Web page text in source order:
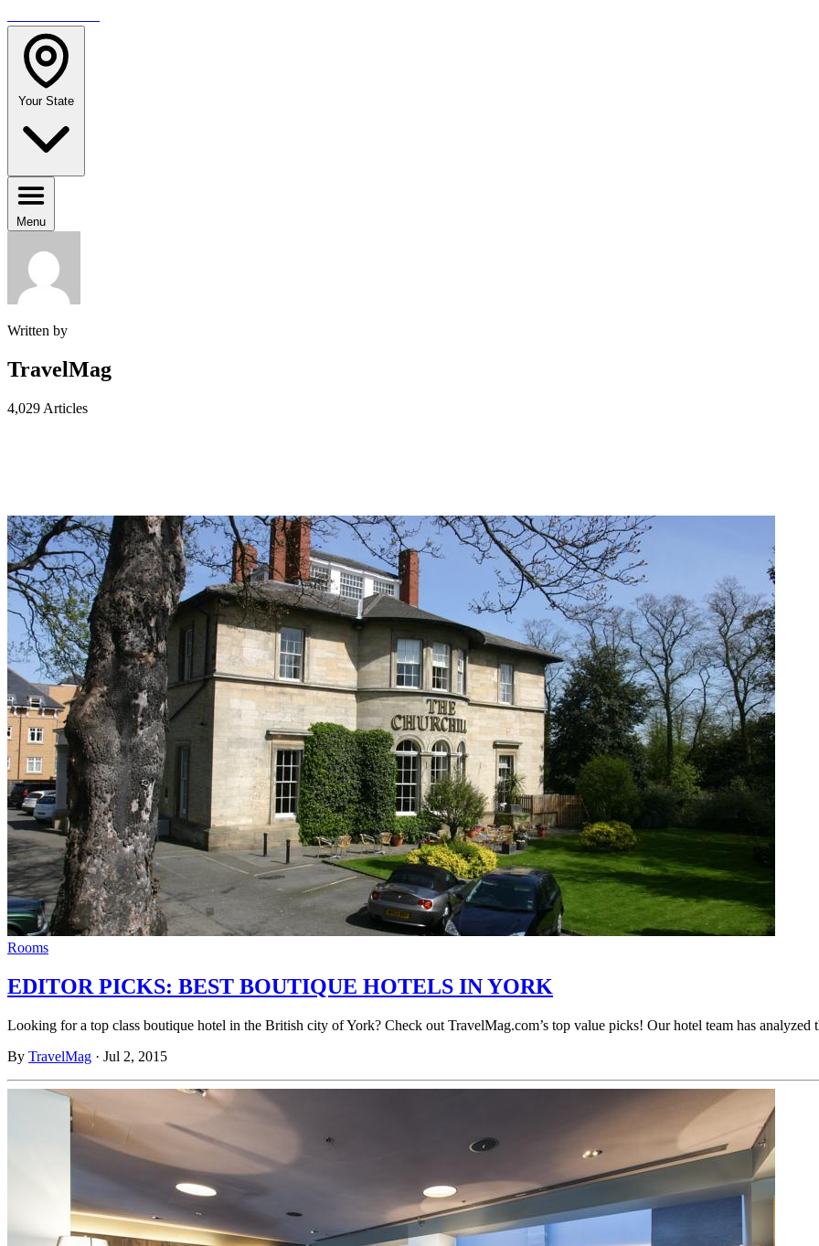
Your State
Menu
Written by
TravelMag
4,029 Articles
Rooms
EDITOR PICKS: BEST BOUTIQUE HOTELS IN YORK
Looking for a top class boutique hotel in the British city of York? Check out TravelMag.com’s top value picks! Our hotel team has
By TravelMag · Jul 2, 2015